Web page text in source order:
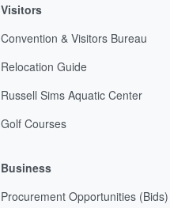
Visitors
Convention & Visitors Bureau
Relocation Guide
Russell Sims Aquatic Center
Golf Courses
Business
Procurement Opportunities (Bids)